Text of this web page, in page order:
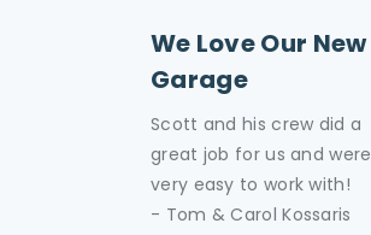
We Love Our New
Garage
Scott and his crew did a
great job for us and were
very easy to work with!
- Tom & Carol Kossaris